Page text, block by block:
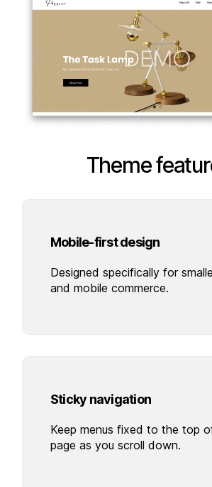
Theme
Mobile-first design
Designed specifically for
and mobile commerce.
Sticky navigation
Keep menus fixed to the top
page as you scroll down.